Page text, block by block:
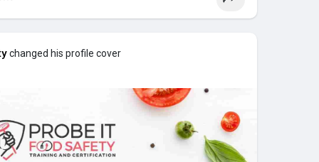
Good For?
to Expect?
Simple
changed his profile cover